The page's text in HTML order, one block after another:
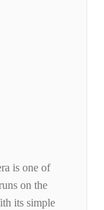
is one of
on the
its simple